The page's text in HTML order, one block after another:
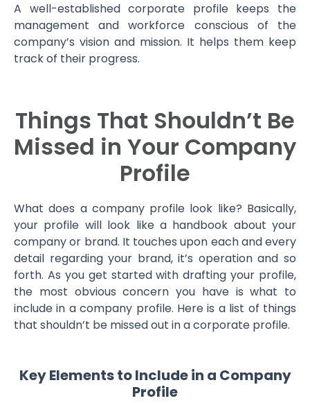
A well-established corporate profile keeps the
management and workforce conscious of the
company’s vision and mission. It helps them keep
track of their progress.
Things That Shouldn’t Be
Missed in Your Company
Profile
What does a company profile look like? Basically,
your profile will look like a handbook about your
company or brand. It touches upon each and every
detail regarding your brand, it’s operation and so
forth. As you get started with drafting your profile,
the most obvious concern you have is what to
include in a company profile. Here is a list of things
that shouldn’t be missed out in a corporate profile.
Key Elements to Include in a Company
Profile